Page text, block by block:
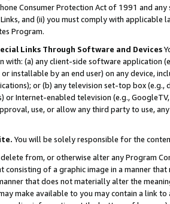
Consumer Protection Act of 1991 and
and (ii) you must comply with
Program.
Links Through Software and Devices
with: (a) any client-side software application
installable by an end user) on any device,
or (b) any television set-top box
or Internet-enabled television (e.g.,
use, or allow any third party to use,
You will be solely responsible for the
from, or otherwise alter any Program
consisting of a graphic image in a manner
that does not materially alter the
make available to you may contain a link